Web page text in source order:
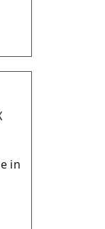
in